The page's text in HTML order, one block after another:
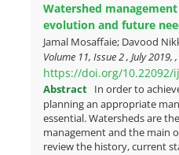
Watershed
evolution and future
Jamal Mosaffaie; Davood
Volume 11, Issue 2 , July 2019,
https://doi.org/10.22092/
Abstract In order to
planning an appropriate
essential. Watersheds are
management and the main
review the history, current